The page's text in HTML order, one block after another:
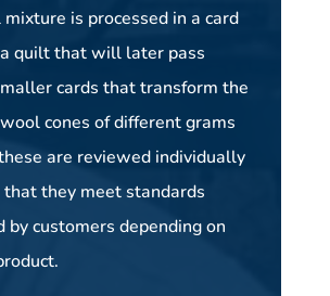
is processed in a card
quilt that will later pass
cards that transform the
cones of different grams
are reviewed individually
they meet standards
by customers depending on